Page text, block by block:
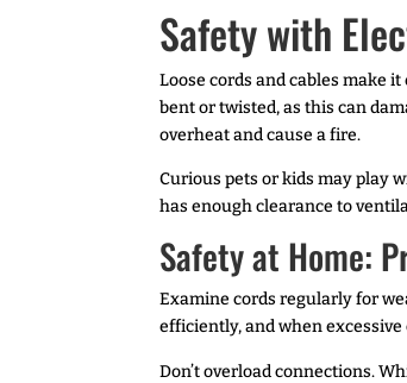
Safety with
Loose cords and cables make
bent or twisted, as this can
overheat and cause a fire.
Curious pets or kids may play
has enough clearance to
Safety at Home:
Examine cords regularly for
efficiently, and when
Don’t overload connections.